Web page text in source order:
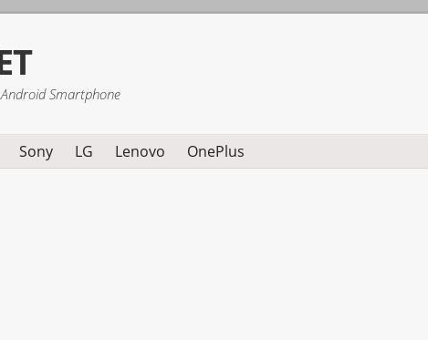
Smartphone
Sony LG Lenovo OnePlus